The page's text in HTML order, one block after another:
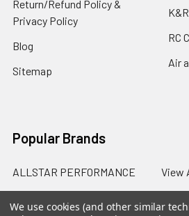
Return/Refund Policy &
Privacy Policy
Blog
Sitemap
RC
Air
Popular Brands
ALLSTAR PERFORMANCE View
We use cookies (and other similar